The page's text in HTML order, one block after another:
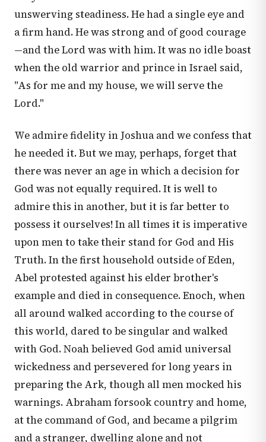
unswerving steadiness. He had a single eye and
a firm hand. He was strong and of good courage
—and the Lord was with him. It was no idle boast
when the old warrior and prince in Israel said,
"As for me and my house, we will serve the
Lord."
We admire fidelity in Joshua and we confess that
he needed it. But we may, perhaps, forget that
there was never an age in which a decision for
God was not equally required. It is well to
admire this in another, but it is far better to
possess it ourselves! In all times it is imperative
upon men to take their stand for God and His
Truth. In the first household outside of Eden,
Abel protested against his elder brother's
example and died in consequence. Enoch, when
all around walked according to the course of
this world, dared to be singular and walked
with God. Noah believed God amid universal
wickedness and persevered for long years in
preparing the Ark, though all men mocked his
warnings. Abraham forsook country and home,
at the command of God, and became a pilgrim
and a stranger, dwelling alone and not